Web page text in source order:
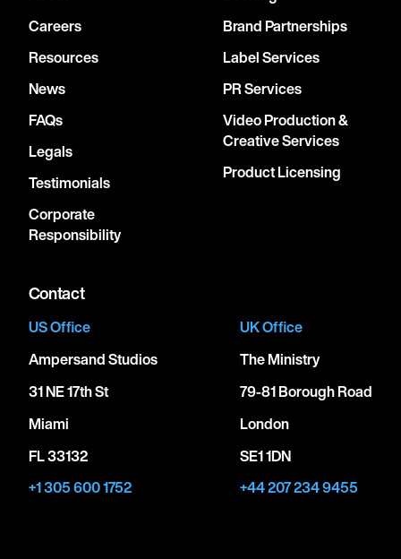
Careers
Resources
News
FAQs
Legals
Testimonials
Corporate
Responsibility
Brand Partnerships
Label Services
PR Services
Video Production &
Creative Services
Product Licensing
Contact
US Office
Ampersand Studios
31 NE 17th St
Miami
FL 33132
+1 305 600 1752
UK Office
The Ministry
79-81 Borough Road
London
SE1 1DN
+44 207 234 9455